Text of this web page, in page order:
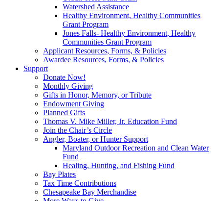
Watershed Assistance
Healthy Environment, Healthy Communities
Grant Program
Jones Falls- Healthy Environment, Healthy
Communities Grant Program
Applicant Resources, Forms, & Policies
Awardee Resources, Forms, & Policies
Support
Donate Now!
Monthly Giving
Gifts in Honor, Memory, or Tribute
Endowment Giving
Planned Gifts
Thomas V. Mike Miller, Jr. Education Fund
Join the Chair’s Circle
Angler, Boater, or Hunter Support
Maryland Outdoor Recreation and Clean Water
Fund
Healing, Hunting, and Fishing Fund
Bay Plates
Tax Time Contributions
Chesapeake Bay Merchandise